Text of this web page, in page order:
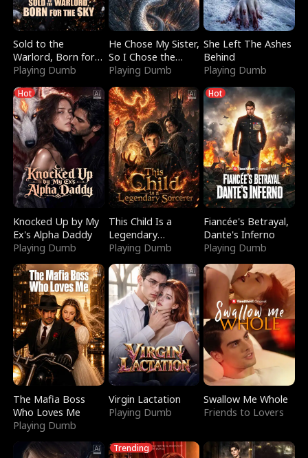
Sold to the
Warlord, Born for
the Sky
Playing Dumb
He Chose My Sister,
So I Chose the
Serpent King
Playing Dumb
She Left The Ashes
Behind
Playing Dumb
Hot
Knocked Up by My
Ex's Alpha Daddy
Playing Dumb
This Child Is a
Legendary
Sorcerer
Playing Dumb
Hot
Fiancée's Betrayal,
Dante's Inferno
Playing Dumb
The Mafia Boss
Who Loves Me
Playing Dumb
Virgin Lactation
Playing Dumb
Swallow Me Whole
Friends to Lovers
Trending